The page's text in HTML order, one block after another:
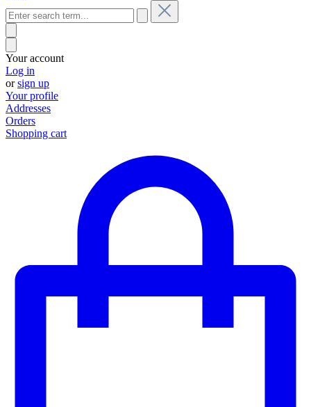
Your account
Log in
orsign up
Your profile
Addresses
Orders
Shopping cart